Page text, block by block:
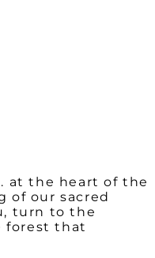
at the heart of the
of our sacred
turn to the
forest that